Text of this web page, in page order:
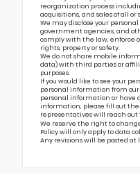
reorganization process
acquisitions, and sales of all or
We may disclose your
government agencies, and
comply with the law, enforce
rights, property or safety.
We do not share mobile
data) with third parties or
purposes.
If you would like to see your
personal information from our
personal information or have
information, please fill out the
representatives will reach out
We reserve the right to
Policy will only apply to data
Any revisions will be posted at